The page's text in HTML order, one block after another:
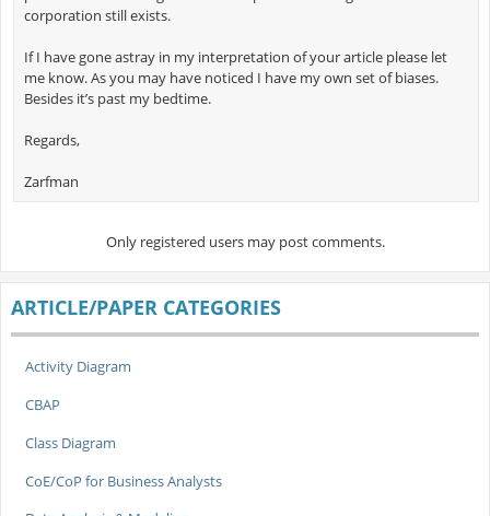
corporation still exists.
If I have gone astray in my interpretation of your article please let
me know. As you may have noticed I have my own set of biases.
Besides it’s past my bedtime.
Regards,
Zarfman
Only registered users may post comments.
ARTICLE/PAPER CATEGORIES
Activity Diagram
CBAP
Class Diagram
CoE/CoP for Business Analysts